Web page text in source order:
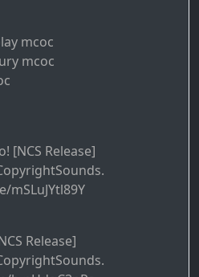
mcoc
mcoc
[NCS Release]
Release]